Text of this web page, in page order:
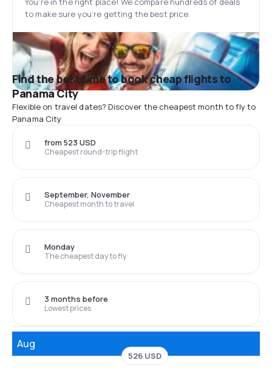
to make sure you’re getting the best price.
Find the best time to book cheap flights to
Panama City
Flexible on travel dates? Discover the cheapest month to fly to
Panama City
Cheapest round-trip flight
from 523 USD
Cheapest month to travel
September, November
The cheapest day to fly
Monday
Lowest prices
3 months before
Aug
526 USD